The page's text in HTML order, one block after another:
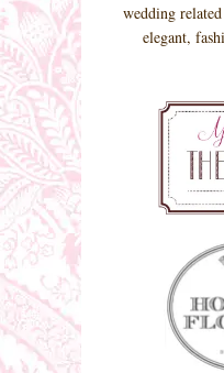
wedding
elegant,